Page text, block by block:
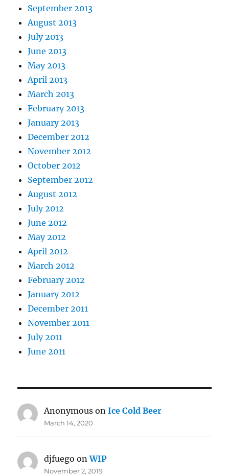
September 2013
August 2013
July 2013
June 2013
May 2013
April 2013
March 2013
February 2013
January 2013
December 2012
November 2012
October 2012
September 2012
August 2012
July 2012
June 2012
May 2012
April 2012
March 2012
February 2012
January 2012
December 2011
November 2011
July 2011
June 2011
Anonymous onIce Cold Beer
March 14, 2020
djfuego onWIP
November 2, 2019